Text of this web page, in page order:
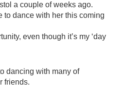
a couple of weeks ago.
to dance with her this coming
even though it’s my ‘day
dancing with many of
friends.